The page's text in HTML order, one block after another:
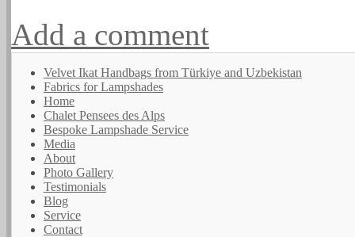
Add a comment
Velvet Ikat Handbags from Türkiye and Uzbekistan
Fabrics for Lampshades
Home
Chalet Pensees des Alps
Bespoke Lampshade Service
Media
About
Photo Gallery
Testimonials
Blog
Service
Contact